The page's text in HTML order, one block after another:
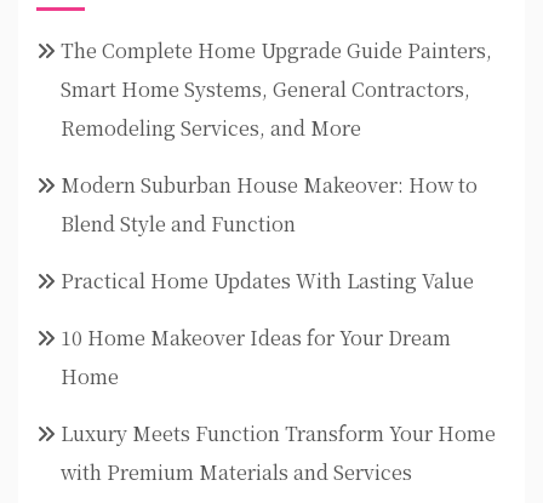
The Complete Home Upgrade Guide Painters,
Smart Home Systems, General Contractors,
Remodeling Services, and More
Modern Suburban House Makeover: How to
Blend Style and Function
Practical Home Updates With Lasting Value
10 Home Makeover Ideas for Your Dream
Home
Luxury Meets Function Transform Your Home
with Premium Materials and Services